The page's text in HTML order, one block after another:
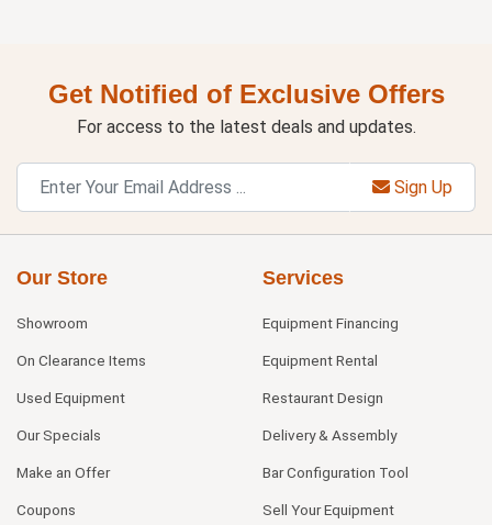
Get Notified of Exclusive Offers
For access to the latest deals and updates.
Sign Up
Our Store
Showroom
On Clearance Items
Used Equipment
Our Specials
Make an Offer
Coupons
Services
Equipment Financing
Equipment Rental
Restaurant Design
Delivery & Assembly
Bar Configuration Tool
Sell Your Equipment